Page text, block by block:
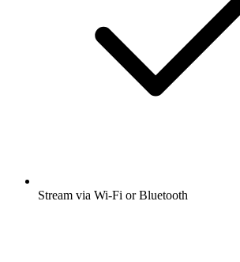
Stream via Wi-Fi or Bluetooth